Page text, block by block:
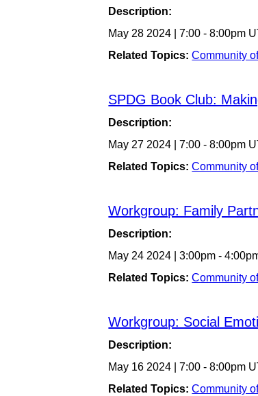
Description:
May 28 2024
|7:00 -8:00pm
Related Topics:Community
SPDG Book Club:
Description:
May 27 2024
|7:00 -8:00pm
Related Topics:Community
Workgroup: Family
Description:
May 24 2024
|3:00pm -
Related Topics:Community
Workgroup: Social
Description:
May 16 2024
|7:00 -8:00pm
Related Topics:Community